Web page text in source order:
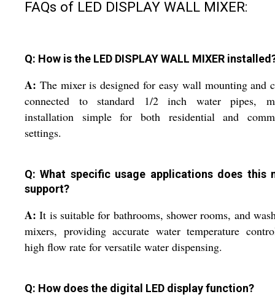
FAQs of LED DISPLAY WALL MIXER:
Q: How is the LED DISPLAY WALL MIXER
A: The mixer is designed for easy wall mounting and
connected to standard 1/2 inch water pipes,
installation simple for both residential and
settings.
Q: What specific usage applications does this
support?
A: It is suitable for bathrooms, shower rooms, and
mixers, providing accurate water temperature
high flow rate for versatile water dispensing.
Q: How does the digital LED display function?